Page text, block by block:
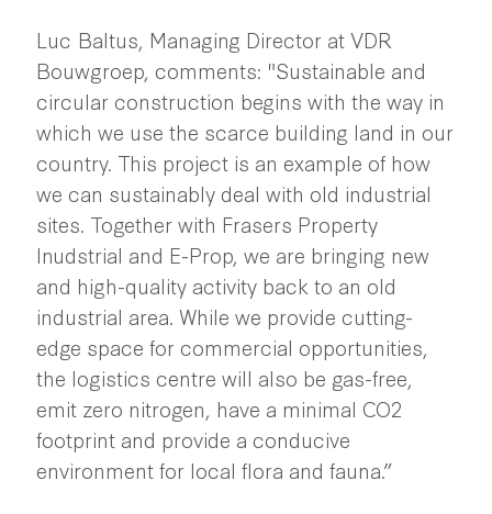
Luc Baltus, Managing Director at VDR
Bouwgroep, comments: "Sustainable and
circular construction begins with the way in
which we use the scarce building land in our
country. This project is an example of how
we can sustainably deal with old industrial
sites. Together with Frasers Property
Inudstrial and E-Prop, we are bringing new
and high-quality activity back to an old
industrial area. While we provide cutting-
edge space for commercial opportunities,
the logistics centre will also be gas-free,
emit zero nitrogen, have a minimal CO2
footprint and provide a conducive
environment for local flora and fauna.”